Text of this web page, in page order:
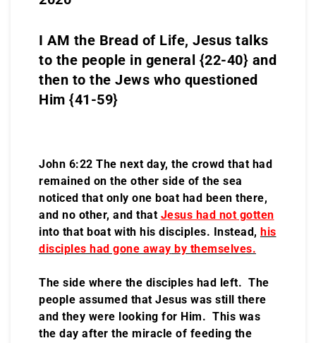
I AM the Bread of Life, Jesus talks
to the people in general {22-40} and
then to the Jews who questioned
Him {41-59}
John 6:22 The next day, the crowd that had
remained on the other side of the sea
noticed that only one boat had been there,
and no other, and that Jesus had not gotten
into that boat with his disciples. Instead, his
disciples had gone away by themselves.
The side where the disciples had left. The
people assumed that Jesus was still there
and they were looking for Him. This was
the day after the miracle of feeding the